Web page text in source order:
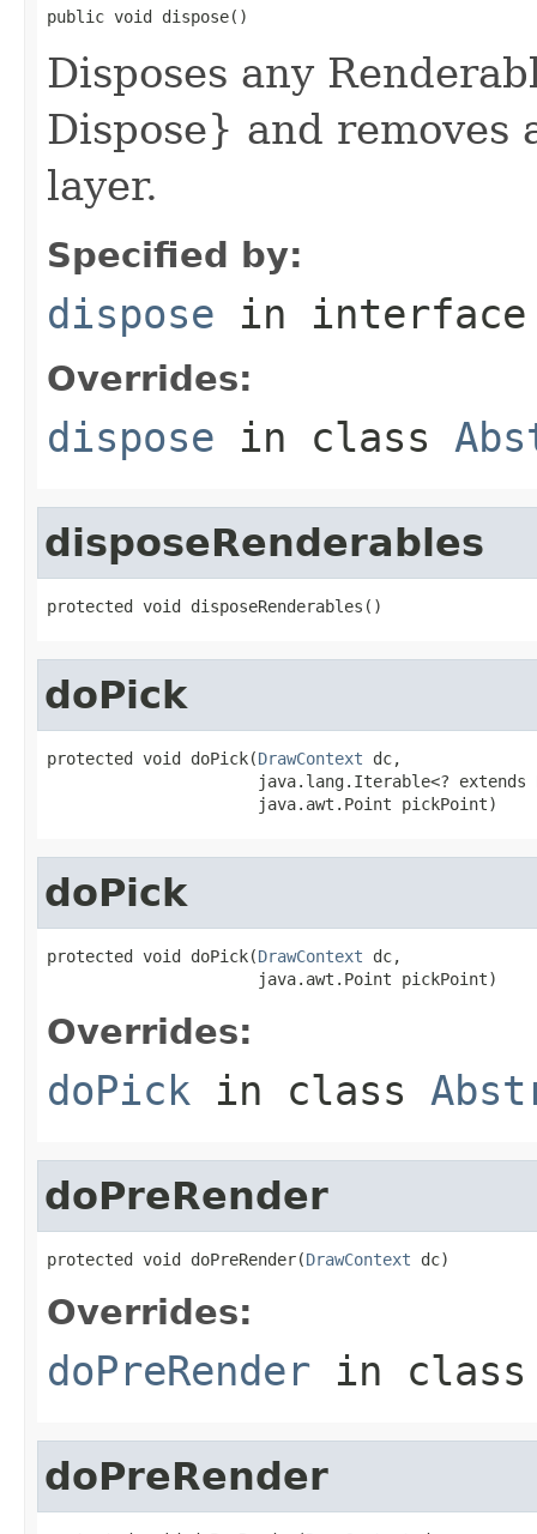
public void dispose()
Disposes any
Dispose} and removes
layer.
Specified by:
dispose in
Overrides:
dispose in class
disposeRenderables
protected void disposeRenderables()
doPick
protected void doPick(DrawContext dc,
                      java.lang.Iterable<? extends
                      java.awt.Point pickPoint)
doPick
protected void doPick(DrawContext dc,
                      java.awt.Point pickPoint)
Overrides:
doPick in class
doPreRender
protected void doPreRender(DrawContext dc)
Overrides:
doPreRender in
doPreRender